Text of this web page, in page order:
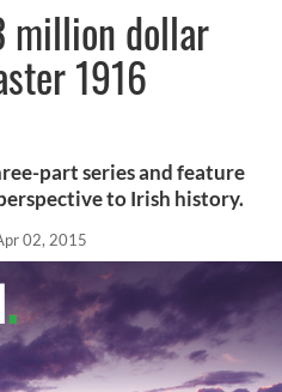
million dollar
1916
part series and feature
to Irish history.
02, 2015